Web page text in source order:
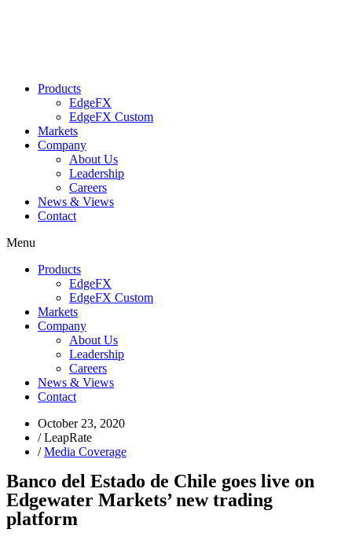
Products
EdgeFX
EdgeFX Custom
Markets
Company
About Us
Leadership
Careers
News & Views
Contact
Menu
Products
EdgeFX
EdgeFX Custom
Markets
Company
About Us
Leadership
Careers
News & Views
Contact
October 23, 2020
/ LeapRate
/ Media Coverage
Banco del Estado de Chile goes live on
Edgewater Markets’ new trading
platform